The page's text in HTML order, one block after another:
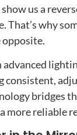
us a
That’s why
opposite.
consistent,
bridges
more reliable